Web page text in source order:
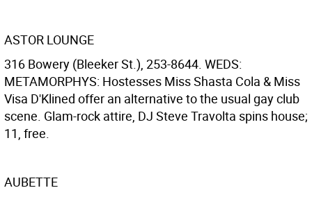
ASTOR LOUNGE
316 Bowery (Bleeker St.), 253-8644. WEDS:
METAMORPHYS: Hostesses Miss Shasta Cola & Miss
Visa D'Klined offer an alternative to the usual gay club
scene. Glam-rock attire, DJ Steve Travolta spins house;
11, free.
AUBETTE